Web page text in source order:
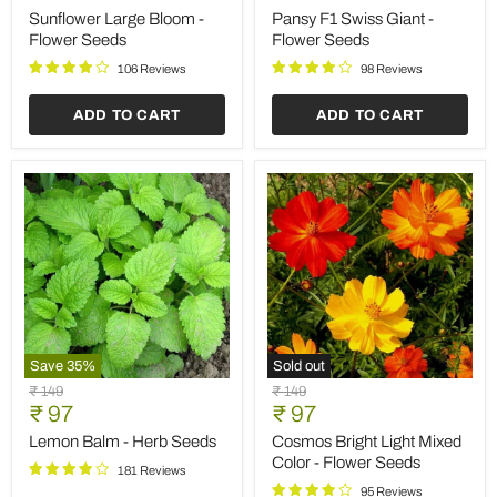
Save35%
Hollyhock
Malva
-
Flower
Seeds
Original
price
₹ 149
Current
price
₹ 97
Hollyhock Malva - Flower
Seeds
92 Reviews
ADD TO CART
Save35%
Gazania
Hybrid
Mixed
Color
-
Flower
Seeds
Original
price
₹ 149
Current
price
₹ 97
Gazania Hybrid Mixed
Color - Flower Seeds
89 Reviews
ADD TO CART